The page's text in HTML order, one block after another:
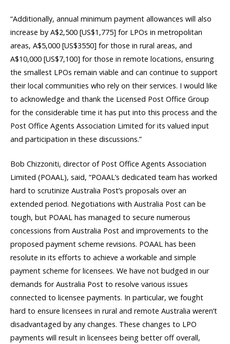
“Additionally, annual minimum payment allowances will also
increase by A$2,500 [US$1,775] for LPOs in metropolitan
areas, A$5,000 [US$3550] for those in rural areas, and
A$10,000 [US$7,100] for those in remote locations, ensuring
the smallest LPOs remain viable and can continue to support
their local communities who rely on their services. I would like
to acknowledge and thank the Licensed Post Office Group
for the considerable time it has put into this process and the
Post Office Agents Association Limited for its valued input
and participation in these discussions.”
Bob Chizzoniti, director of Post Office Agents Association
Limited (POAAL), said, “POAAL’s dedicated team has worked
hard to scrutinize Australia Post’s proposals over an
extended period. Negotiations with Australia Post can be
tough, but POAAL has managed to secure numerous
concessions from Australia Post and improvements to the
proposed payment scheme revisions. POAAL has been
resolute in its efforts to achieve a workable and simple
payment scheme for licensees. We have not budged in our
demands for Australia Post to resolve various issues
connected to licensee payments. In particular, we fought
hard to ensure licensees in rural and remote Australia weren’t
disadvantaged by any changes. These changes to LPO
payments will result in licensees being better off overall,